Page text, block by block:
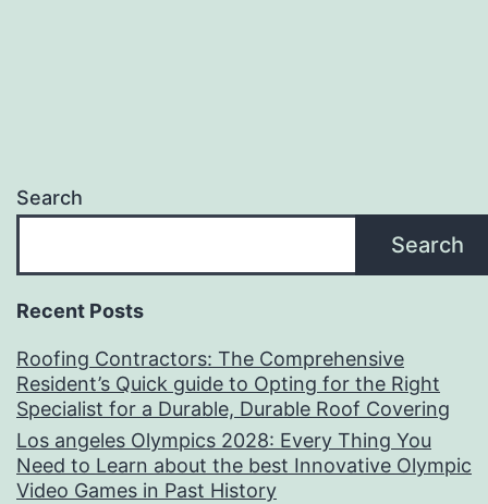
Search
Search
Recent Posts
Roofing Contractors: The Comprehensive
Resident’s Quick guide to Opting for the Right
Specialist for a Durable, Durable Roof Covering
Los angeles Olympics 2028: Every Thing You
Need to Learn about the best Innovative Olympic
Video Games in Past History